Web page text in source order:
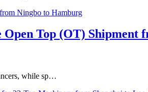
Open Top (OT)
while sp…